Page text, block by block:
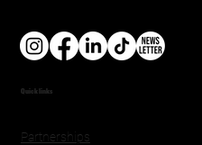
Partnerships
Quick links